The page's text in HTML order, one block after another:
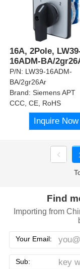
16A, 2Pole,
16ADM-BA/
P/N: LW39-16ADM-
BA/2gr26Ar
Brand:Siemens APT
CCC, CE, RoHS
Inquire Now
Find
Importing from
Your Email:
Sub: